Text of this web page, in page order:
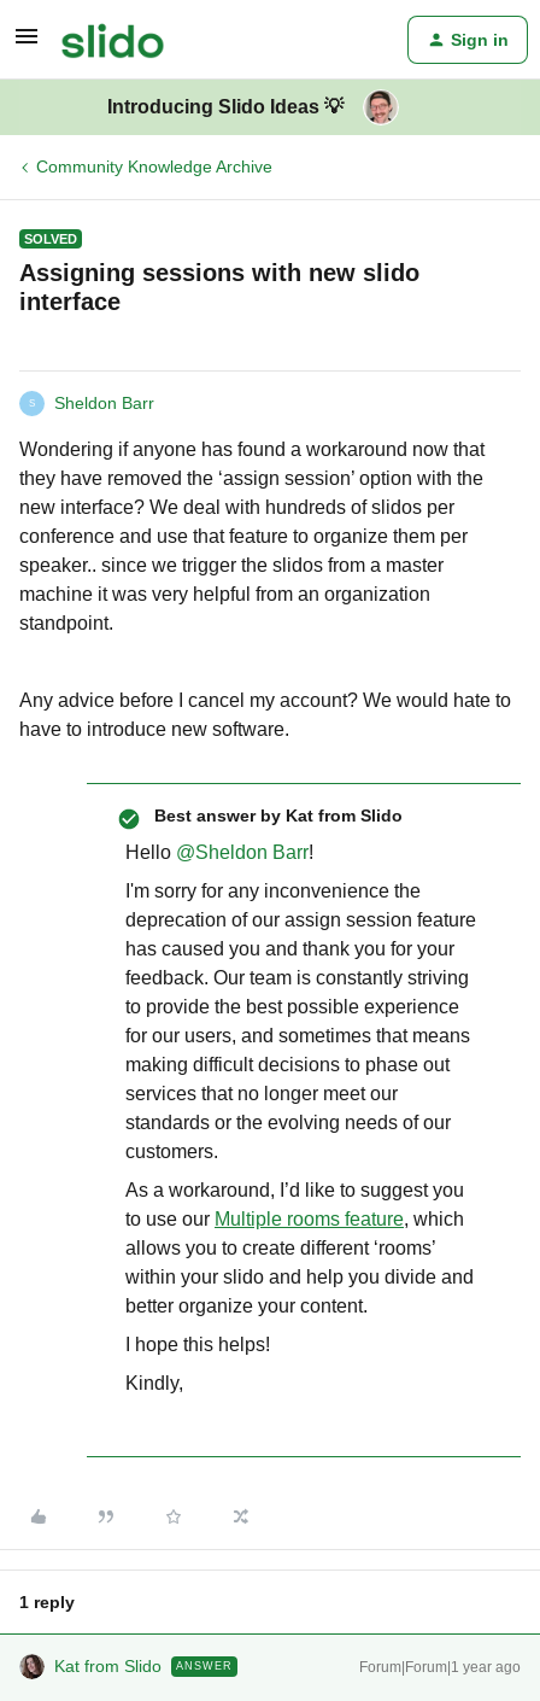
Sign in
Introducing Slido Ideas 💡
Community Knowledge Archive
SOLVED
Assigning sessions with new slido
interface
S Sheldon Barr
Wondering if anyone has found a workaround now that
they have removed the ‘assign session’ option with the
new interface? We deal with hundreds of slidos per
conference and use that feature to organize them per
speaker.. since we trigger the slidos from a master
machine it was very helpful from an organization
standpoint.
Any advice before I cancel my account? We would hate to
have to introduce new software.
Best answer by Kat from Slido
Hello ​ @Sheldon Barr!
I'm sorry for any inconvenience the
deprecation of our assign session feature
has caused you and thank you for your
feedback. Our team is constantly striving
to provide the best possible experience
for our users, and sometimes that means
making difficult decisions to phase out
services that no longer meet our
standards or the evolving needs of our
customers.
As a workaround, I’d like to suggest you
to use our Multiple rooms feature, which
allows you to create different ‘rooms’
within your slido and help you divide and
better organize your content.
I hope this helps!
Kindly,
1 reply
Kat from Slido ANSWER Forum|Forum|1 year ago